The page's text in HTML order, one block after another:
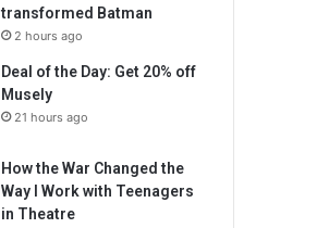
transformed Batman
2 hours ago
Deal of the Day: Get 20% off
Musely
21 hours ago
How the War Changed the
Way I Work with Teenagers
in Theatre